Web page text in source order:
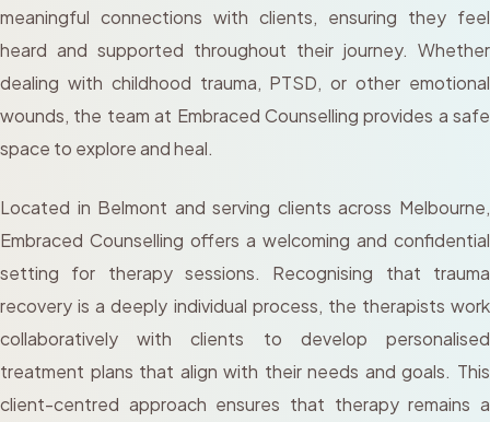
meaningful connections with clients, ensuring they feel
heard and supported throughout their journey. Whether
dealing with childhood trauma, PTSD, or other emotional
wounds, the team at Embraced Counselling provides a safe
space to explore and heal.
Located in Belmont and serving clients across Melbourne,
Embraced Counselling offers a welcoming and confidential
setting for therapy sessions. Recognising that trauma
recovery is a deeply individual process, the therapists work
collaboratively with clients to develop personalised
treatment plans that align with their needs and goals. This
client-centred approach ensures that therapy remains a